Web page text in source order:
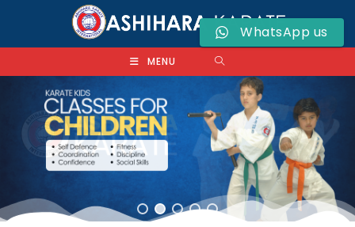
MENU
WhatsApp us